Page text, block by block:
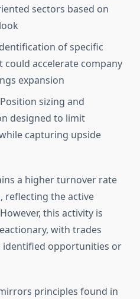
sectors based on
of specific
accelerate company
expansion
Position sizing and
designed to limit
capturing upside
a higher turnover rate
reflecting the active
this activity is
with trades
identified opportunities or
principles found in